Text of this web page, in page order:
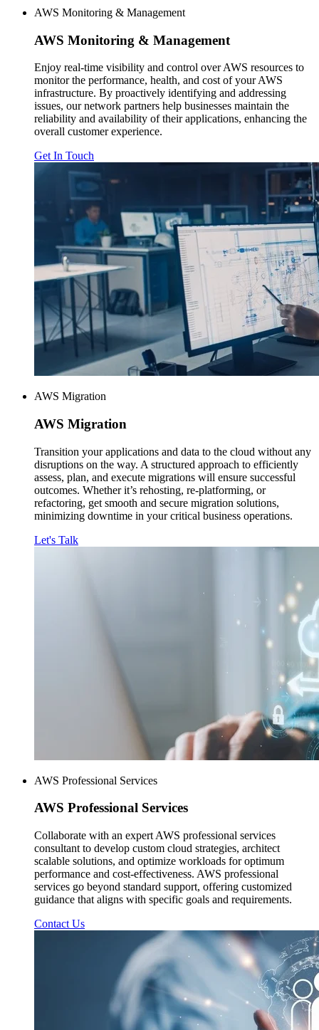
AWS Monitoring & Management
AWS Monitoring & Management
Enjoy real-time visibility and control over AWS resources to
monitor the performance, health, and cost of your AWS
infrastructure. By proactively identifying and addressing
issues, our network partners help businesses maintain the
reliability and availability of their applications, enhancing the
overall customer experience.
Get In Touch
AWS Migration
AWS Migration
Transition your applications and data to the cloud without any
disruptions on the way. A structured approach to efficiently
assess, plan, and execute migrations will ensure successful
outcomes. Whether it’s rehosting, re-platforming, or
refactoring, get smooth and secure migration solutions,
minimizing downtime in your critical business operations.
Let's Talk
AWS Professional Services
AWS Professional Services
Collaborate with an expert AWS professional services
consultant to develop custom cloud strategies, architect
scalable solutions, and optimize workloads for optimum
performance and cost-effectiveness. AWS professional
services go beyond standard support, offering customized
guidance that aligns with specific goals and requirements.
Contact Us